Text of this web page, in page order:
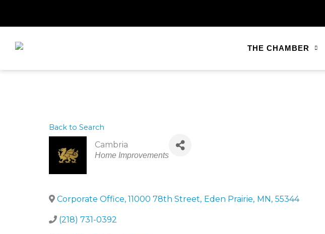
THE CHAMBER
Back to Search
Cambria
Categories
Home Improvements
Corporate Office, 11000 78th Street, Eden Prairie, MN, 55344
(218) 731-0392